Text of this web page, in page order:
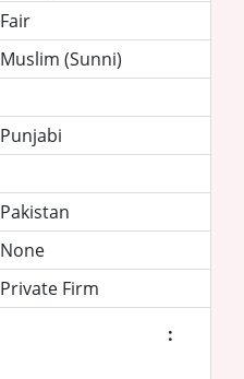
Fair
Muslim (Sunni)
Punjabi
Pakistan
None
Private Firm
: